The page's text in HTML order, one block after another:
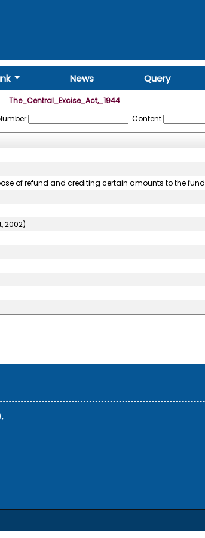
News Query
The_Central_Excise_Act,_1944
Content
of refund and crediting certain amounts to the fund
2002)